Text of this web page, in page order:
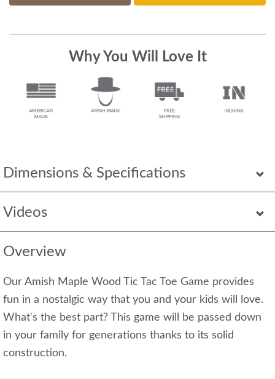
Dimensions & Specifications
Videos
Overview
Our Amish Maple Wood Tic Tac Toe Game provides
fun in a nostalgic way that you and your kids will love.
What's the best part? This game will be passed down
in your family for generations thanks to its solid
construction.
Why You Will Love It